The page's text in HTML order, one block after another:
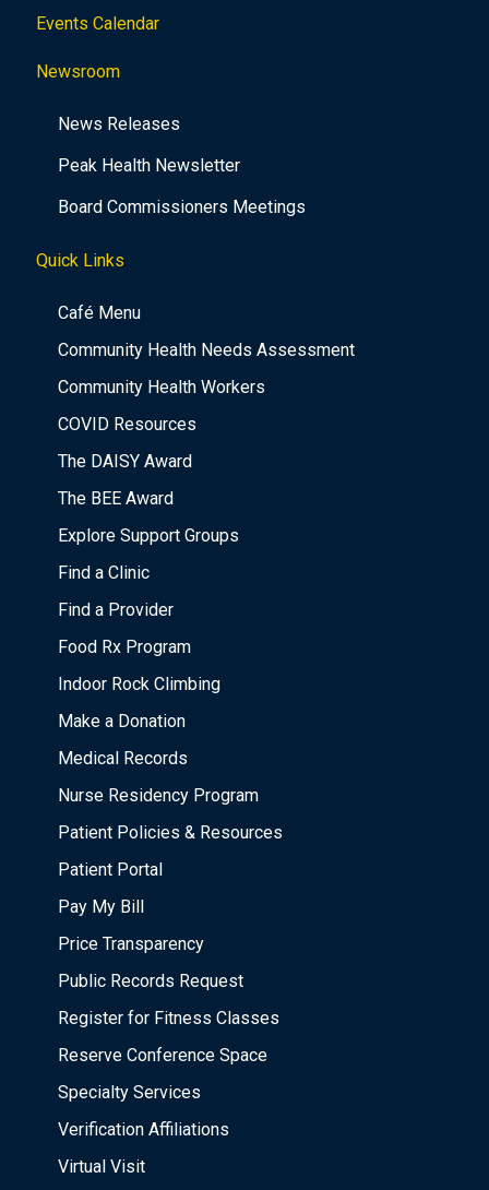
Events Calendar
Newsroom
News Releases
Peak Health Newsletter
Board Commissioners Meetings
Quick Links
Café Menu
Community Health Needs Assessment
Community Health Workers
COVID Resources
The DAISY Award
The BEE Award
Explore Support Groups
Find a Clinic
Find a Provider
Food Rx Program
Indoor Rock Climbing
Make a Donation
Medical Records
Nurse Residency Program
Patient Policies & Resources
Patient Portal
Pay My Bill
Price Transparency
Public Records Request
Register for Fitness Classes
Reserve Conference Space
Specialty Services
Verification Affiliations
Virtual Visit